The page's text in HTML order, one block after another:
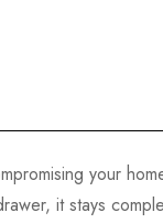
your
it stays